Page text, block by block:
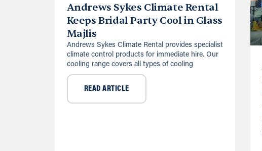
Andrews Sykes Climate Rental
Keeps Bridal Party Cool in Glass
Majlis
Andrews Sykes Climate Rental provides specialist
climate control products for immediate hire. Our
cooling range covers all types of cooling
READ ARTICLE